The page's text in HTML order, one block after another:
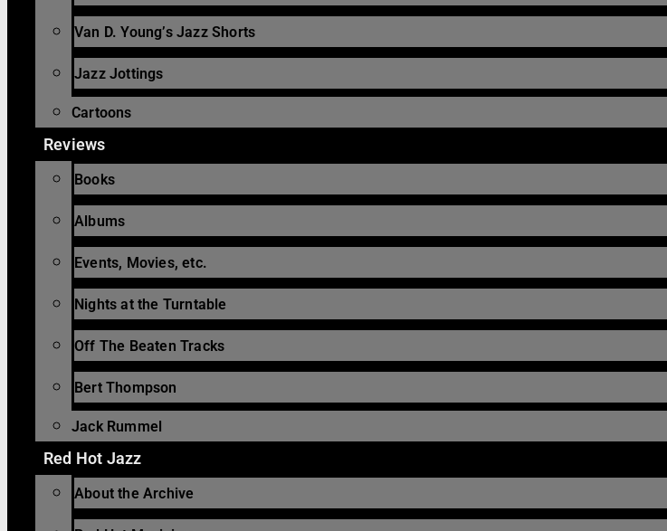
Van D. Young’s Jazz Shorts
Jazz Jottings
Cartoons
Reviews
Books
Albums
Events, Movies, etc.
Nights at the Turntable
Off The Beaten Tracks
Bert Thompson
Jack Rummel
Red Hot Jazz
About the Archive